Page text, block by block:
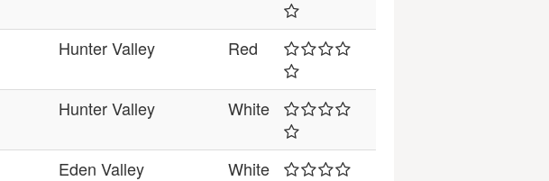
Hunter Valley Red
Hunter Valley White
Eden Valley White